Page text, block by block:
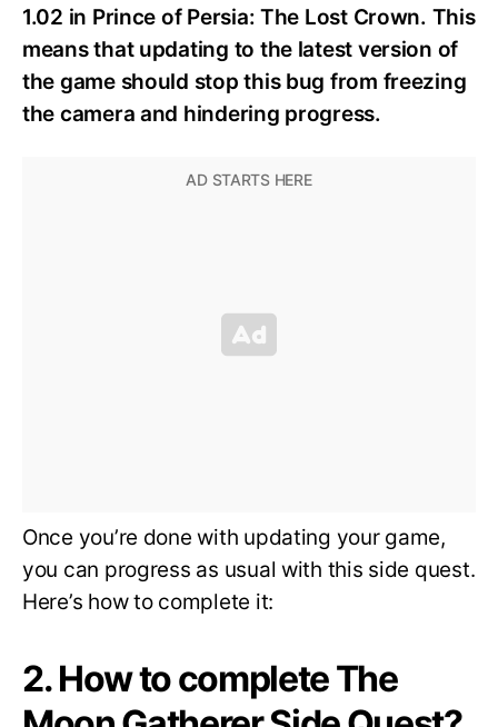
1.02 in Prince of Persia: The Lost Crown. This
means that updating to the latest version of
the game should stop this bug from freezing
the camera and hindering progress.
Once you’re done with updating your game,
you can progress as usual with this side quest.
Here’s how to complete it:
2. How to complete The